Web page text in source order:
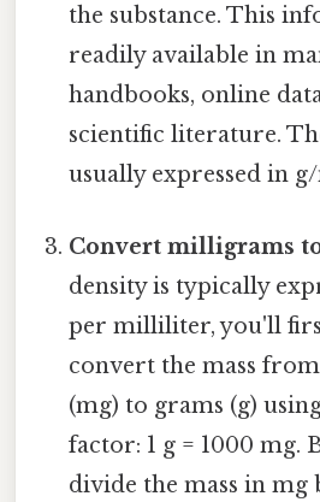
the substance. This
readily available in
handbooks, online
scientific literature.
usually expressed in
Convert milligrams
density is typically
per milliliter, you'll
convert the mass
(mg) to grams (g)
factor: 1 g = 1000 mg.
divide the mass in mg